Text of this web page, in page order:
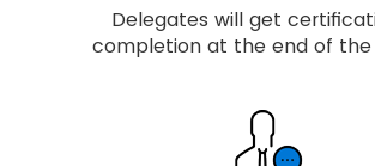
Delegates will get
completion at the end of the